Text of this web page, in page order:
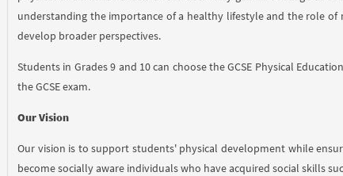
understanding the importance of a healthy lifestyle and the role
develop broader perspectives.
Students in Grades 9 and 10 can choose the GCSE Physical
the GCSE exam.
Our Vision
Our vision is to support students' physical development while
become socially aware individuals who have acquired social skills